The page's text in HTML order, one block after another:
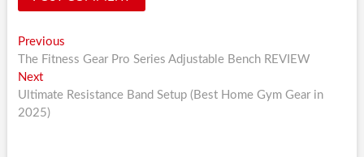
Post
navigation
PreviousPrevious
post:
The Fitness Gear Pro Series Adjustable Bench REVIEW
NextNext
post:
Ultimate Resistance Band Setup (Best Home Gym Gear in
2025)